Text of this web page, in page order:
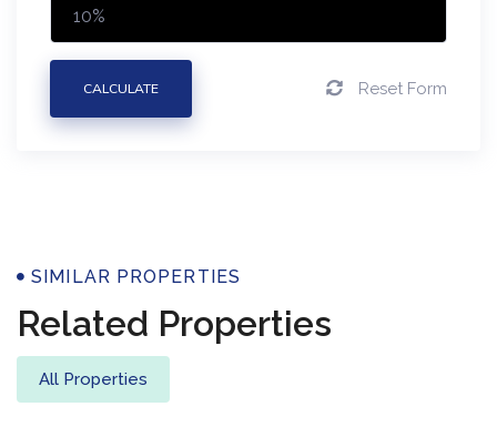
CALCULATE Reset Form
Properties
SIMILAR PROPERTIES
Related Properties
All Properties